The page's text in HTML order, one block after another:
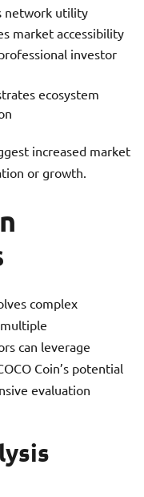
network utility
market accessibility
investor
ecosystem
increased market
or growth.
complex
can leverage
Coin’s potential
evaluation